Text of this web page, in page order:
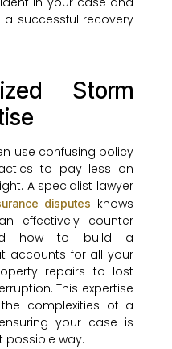
successful recovery
Storm
use confusing policy
to pay less on
A specialist lawyer
disputes knows
effectively counter
how to build a
accounts for all your
repairs to lost
This expertise
complexities of a
your case is
possible way.